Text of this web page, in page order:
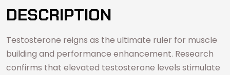
DESCRIPTION
Testosterone reigns as the ultimate ruler for muscle
building and performance enhancement. Research
confirms that elevated testosterone levels stimulate